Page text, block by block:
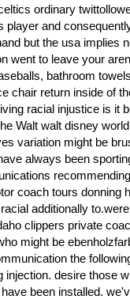
ordinary
player and
but the usa implies
went to leave your
bathroom
chair return inside of
racial injustice is it
Walt walt disney
variation might be
always been
coach tours donning
additionally
clippers private
might be
the
injection. desire those
been installed.